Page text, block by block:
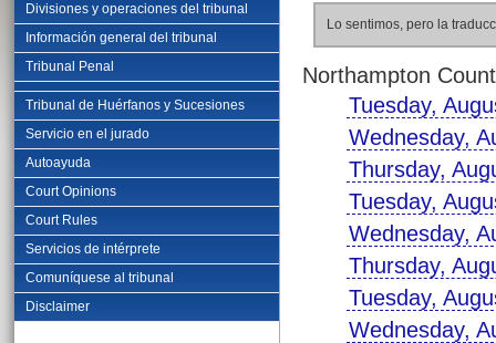
Divisiones y operaciones del tribunal
Información general del tribunal
Tribunal Penal
Tribunal de Huérfanos y Sucesiones
Servicio en el jurado
Autoayuda
Court Opinions
Court Rules
Servicios de intérprete
Comuníquese al tribunal
Disclaimer
Lo sentimos, pero la
Northampton
Tuesday,
Wednesday,
Thursday,
Tuesday,
Wednesday,
Thursday,
Tuesday,
Wednesday,